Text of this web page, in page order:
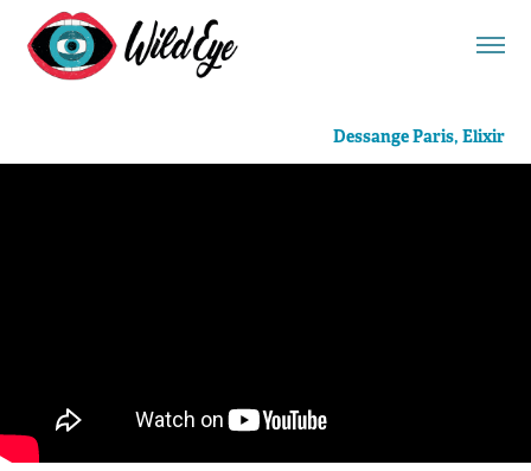
Dessange Paris, Elixir